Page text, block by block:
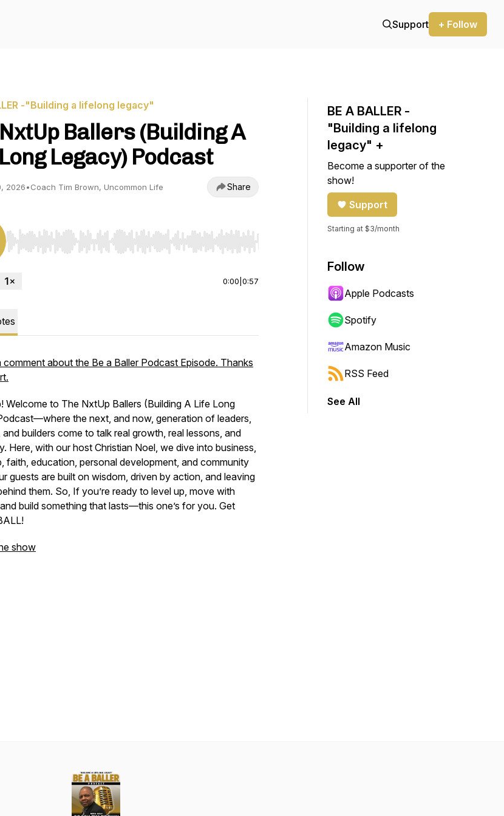
Support + Follow
-"Building a lifelong legacy"
Ballers (Building A
Legacy) Podcast
2026•Coach Tim Brown, Uncommon Life Share
Use Left/Right to seek, Home/End to jump to start or end. Hold shift to jump forward or backward.
0:00 0:57
comment about the Be a Baller Podcast Episode. Thanks
Welcome to The NxtUp Ballers (Building A Life Long
the next, and now, generation of leaders,
and builders come to talk real growth, real lessons, and
Here, with our host Christian Noel, we dive into business,
faith, education, personal development, and community
guests are built on wisdom, driven by action, and leaving
them. So, If you’re ready to level up, move with
build something that lasts—this one’s for you. Get
show
BE A BALLER -
"Building a lifelong
legacy" +
Become a supporter of the
show!
Support
Starting at $3/month
Follow
Apple Podcasts
Spotify
Amazon Music
RSS Feed
See All